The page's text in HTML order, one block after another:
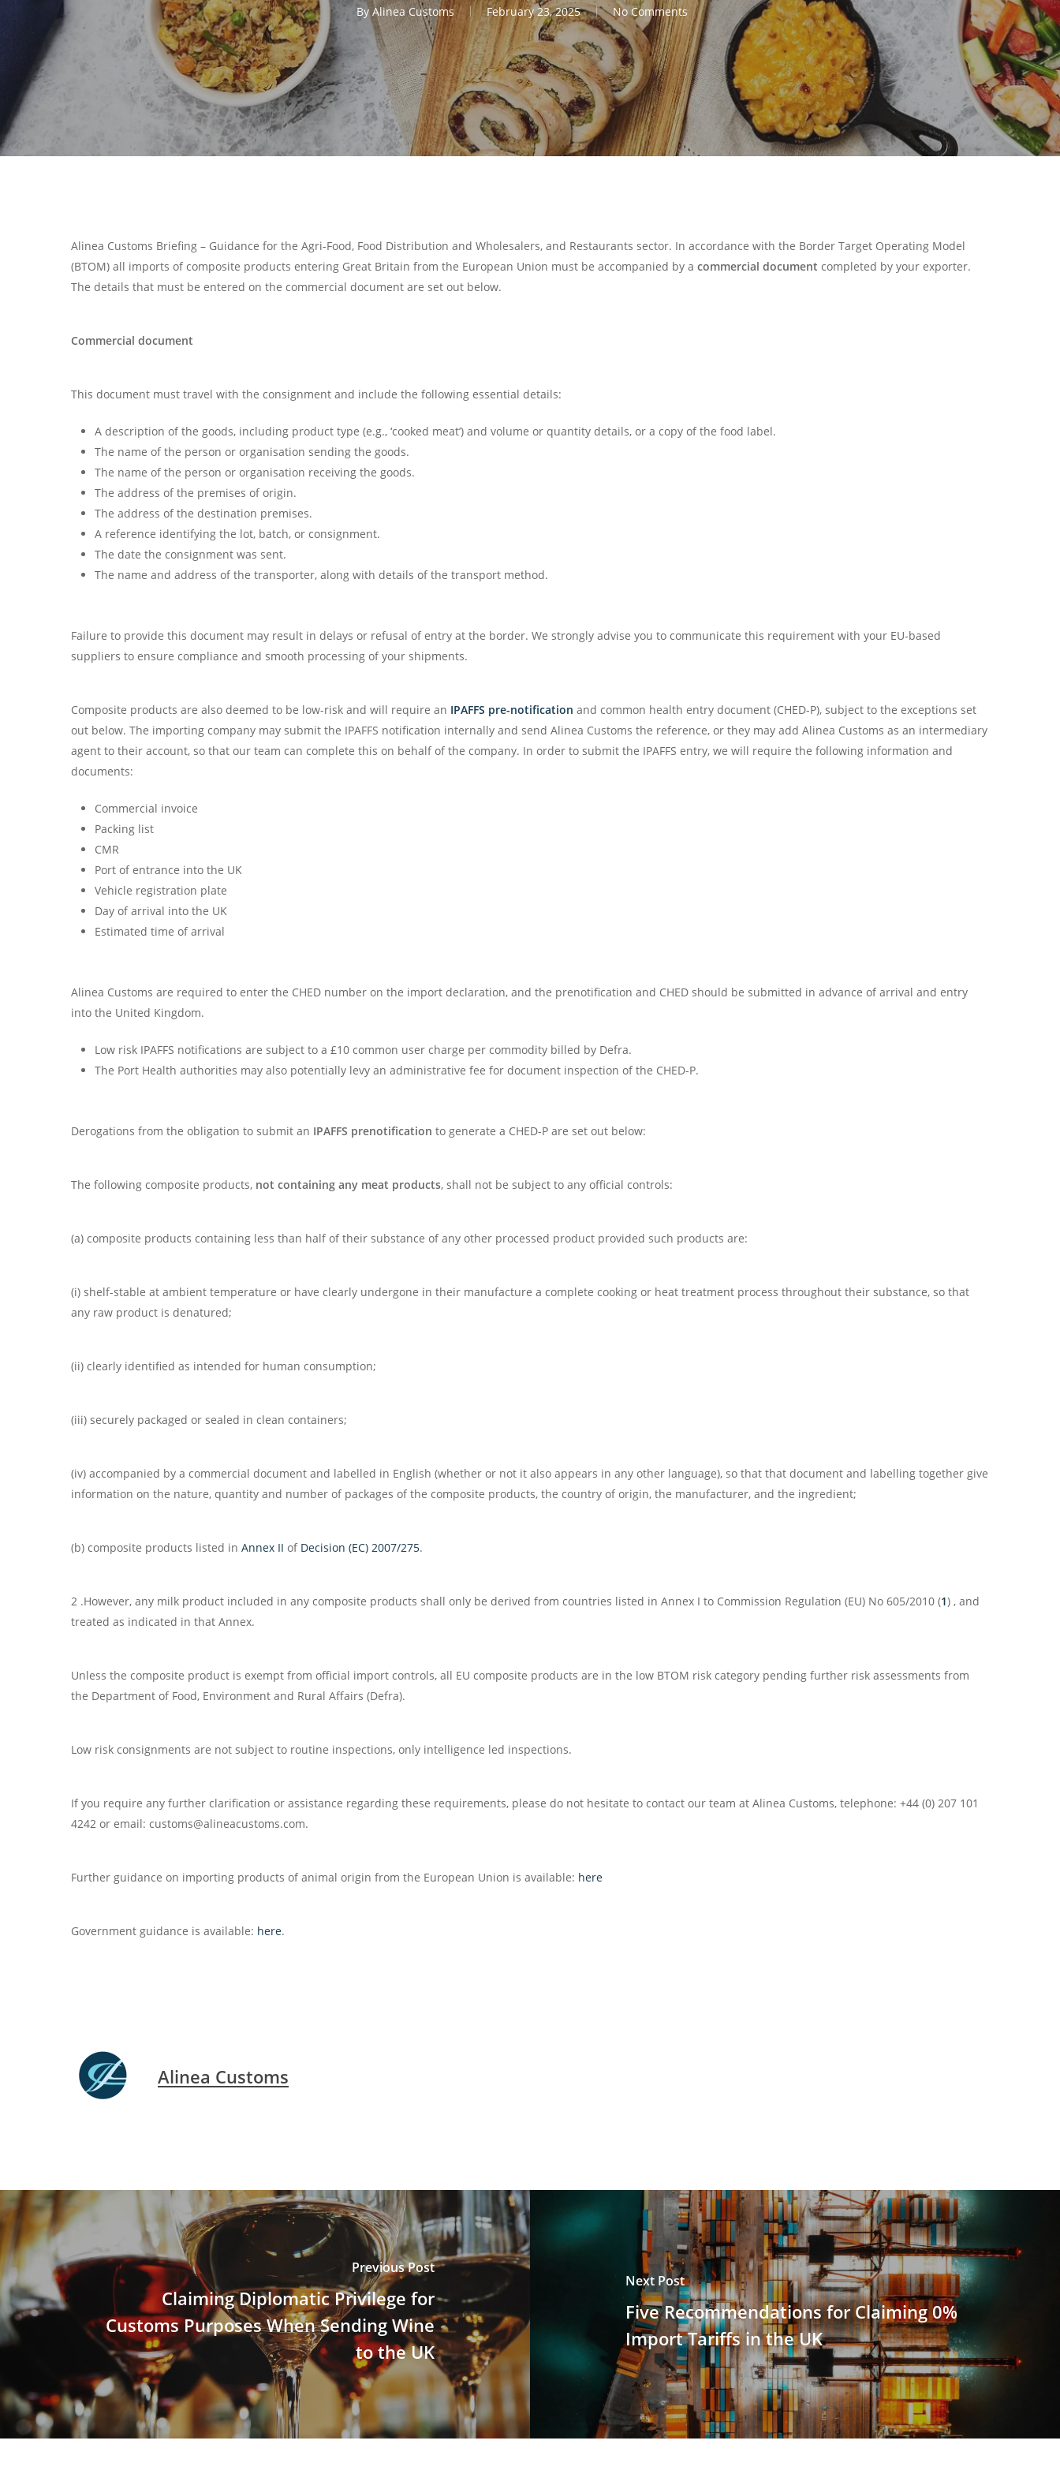
Search
By Alinea Customs February 23, 2025 No Comments
Alinea Customs Briefing – Guidance for the Agri-Food, Food Distribution and Wholesalers, and Restaurants sector. In accordance with the Border Target Operating Model
(BTOM) all imports of composite products entering Great Britain from the European Union must be accompanied by a commercial document completed by your exporter.
The details that must be entered on the commercial document are set out below.
Commercial document
This document must travel with the consignment and include the following essential details:
A description of the goods, including product type (e.g., ‘cooked meat’) and volume or quantity details, or a copy of the food label.
The name of the person or organisation sending the goods.
The name of the person or organisation receiving the goods.
The address of the premises of origin.
The address of the destination premises.
A reference identifying the lot, batch, or consignment.
The date the consignment was sent.
The name and address of the transporter, along with details of the transport method.
Failure to provide this document may result in delays or refusal of entry at the border. We strongly advise you to communicate this requirement with your EU-based
suppliers to ensure compliance and smooth processing of your shipments.
Composite products are also deemed to be low-risk and will require an IPAFFS pre-notification and common health entry document (CHED-P), subject to the exceptions set
out below. The importing company may submit the IPAFFS notification internally and send Alinea Customs the reference, or they may add Alinea Customs as an intermediary
agent to their account, so that our team can complete this on behalf of the company. In order to submit the IPAFFS entry, we will require the following information and
documents:
Commercial invoice
Packing list
CMR
Port of entrance into the UK
Vehicle registration plate
Day of arrival into the UK
Estimated time of arrival
Alinea Customs are required to enter the CHED number on the import declaration, and the prenotification and CHED should be submitted in advance of arrival and entry
into the United Kingdom.
Low risk IPAFFS notifications are subject to a £10 common user charge per commodity billed by Defra.
The Port Health authorities may also potentially levy an administrative fee for document inspection of the CHED-P.
Derogations from the obligation to submit an IPAFFS prenotification to generate a CHED-P are set out below:
The following composite products, not containing any meat products, shall not be subject to any official controls:
(a) composite products containing less than half of their substance of any other processed product provided such products are:
(i) shelf-stable at ambient temperature or have clearly undergone in their manufacture a complete cooking or heat treatment process throughout their substance, so that
any raw product is denatured;
(ii) clearly identified as intended for human consumption;
(iii) securely packaged or sealed in clean containers;
(iv) accompanied by a commercial document and labelled in English (whether or not it also appears in any other language), so that that document and labelling together give
information on the nature, quantity and number of packages of the composite products, the country of origin, the manufacturer, and the ingredient;
(b) composite products listed in Annex II of Decision (EC) 2007/275.
2 .However, any milk product included in any composite products shall only be derived from countries listed in Annex I to Commission Regulation (EU) No 605/2010 (1) , and
treated as indicated in that Annex.
Unless the composite product is exempt from official import controls, all EU composite products are in the low BTOM risk category pending further risk assessments from
the Department of Food, Environment and Rural Affairs (Defra).
Low risk consignments are not subject to routine inspections, only intelligence led inspections.
If you require any further clarification or assistance regarding these requirements, please do not hesitate to contact our team at Alinea Customs, telephone: +44 (0) 207 101
4242 or email: customs@alineacustoms.com.
Further guidance on importing products of animal origin from the European Union is available: here
Government guidance is available: here.
Alinea Customs
Previous Post
Claiming Diplomatic Privilege for
Customs Purposes When Sending Wine
to the UK
Next Post
Five Recommendations for Claiming 0%
Import Tariffs in the UK